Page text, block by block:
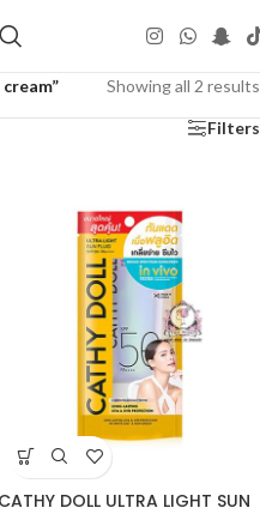
Showing all 2 results
Filters
CATHY DOLL ULTRA LIGHT SUN